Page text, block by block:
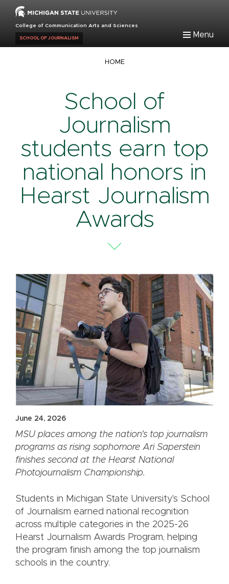
main
College of Communication Arts and Sciences
SCHOOL OF JOURNALISM Menu
HOME
School of
Journalism
students earn top
national honors in
Hearst Journalism
Awards
June 24, 2026
MSU places among the nation's top journalism
programs as rising sophomore Ari Saperstein
finishes second at the Hearst National
Photojournalism Championship.
Students in Michigan State University's School
of Journalism earned national recognition
across multiple categories in the 2025-26
Hearst Journalism Awards Program, helping
the program finish among the top journalism
schools in the country.